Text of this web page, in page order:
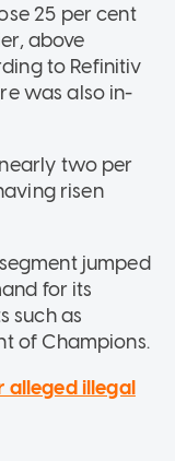
25 per cent
above
to Refinitiv
was also in-
two per
risen
jumped
for its
such as
of Champions.
alleged illegal